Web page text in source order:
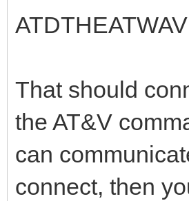
That should
the AT&V
can
connect, then